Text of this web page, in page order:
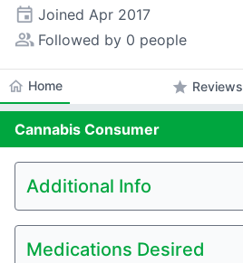
event Joined Apr 2017
people_alt Followed by 0 people
home Home star Reviews
Cannabis Consumer
Additional Info
Medications Desired